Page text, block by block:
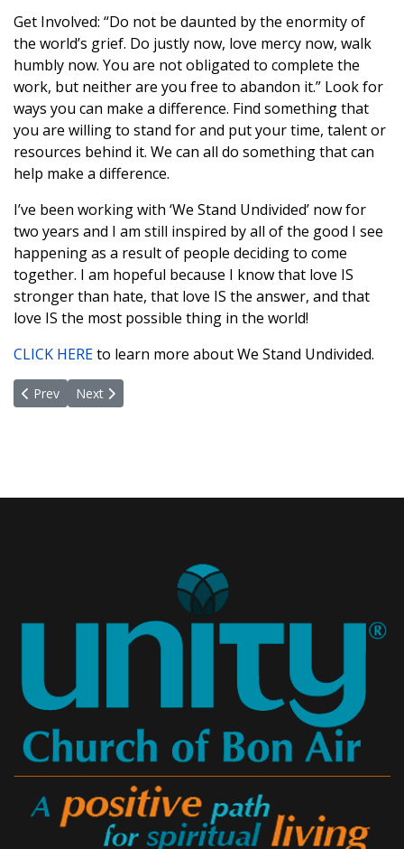
Get Involved: “Do not be daunted by the enormity of
the world’s grief. Do justly now, love mercy now, walk
humbly now. You are not obligated to complete the
work, but neither are you free to abandon it.” Look for
ways you can make a difference. Find something that
you are willing to stand for and put your time, talent or
resources behind it. We can all do something that can
help make a difference.
I’ve been working with ‘We Stand Undivided’ now for
two years and I am still inspired by all of the good I see
happening as a result of people deciding to come
together. I am hopeful because I know that love IS
stronger than hate, that love IS the answer, and that
love IS the most possible thing in the world!
CLICK HEREto learn more about We Stand Undivided.
Previous article: A Life Well Lived
Prev Next article: Future Leaders of A Peaceful World
Next